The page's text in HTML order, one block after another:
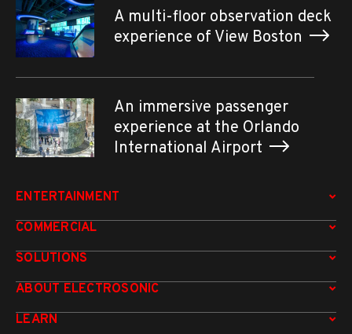
A multi-floor observation deck
experience of View Boston
An immersive passenger
experience at the Orlando
International Airport
ENTERTAINMENT
COMMERCIAL
SOLUTIONS
ABOUT ELECTROSONIC
LEARN